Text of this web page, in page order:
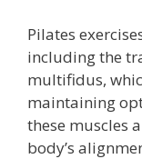
Pilates
including the
multifidus,
maintaining
these muscles
body’s